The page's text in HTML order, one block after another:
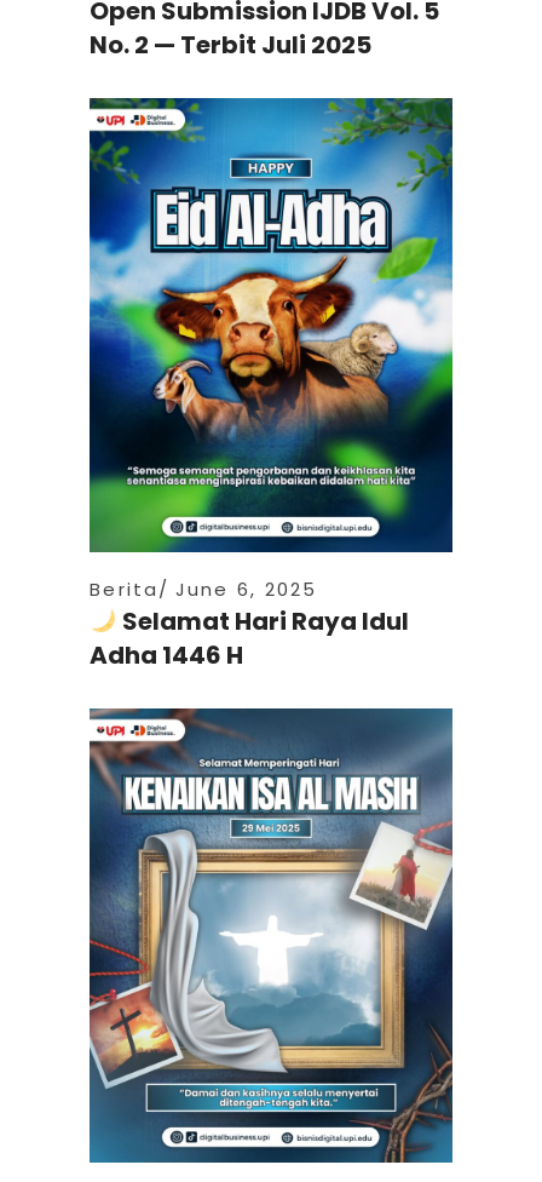
Open Submission IJDB Vol. 5
No. 2 — Terbit Juli 2025
Berita June 6, 2025
Selamat Hari Raya Idul
Adha 1446 H